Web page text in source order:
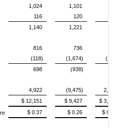
1,024 1,101
116 120
1,140
1,221
816 736
(118) (1,674)
698
(938)
4,922 (9,475)
$ 12,151 $ 9,427
$
$ 0.37 $ 0.26 $